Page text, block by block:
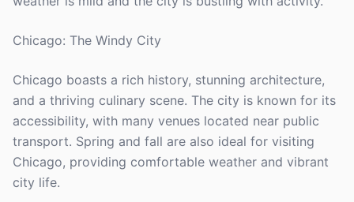
Chicago: The Windy City
Chicago boasts a rich history, stunning architecture,
and a thriving culinary scene. The city is known for its
accessibility, with many venues located near public
transport. Spring and fall are also ideal for visiting
Chicago, providing comfortable weather and vibrant
city life.